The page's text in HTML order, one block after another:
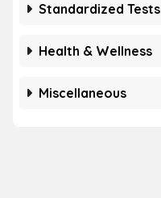
Standardized Tests
Health & Wellness
Miscellaneous